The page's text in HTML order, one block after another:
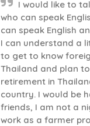
I would like to
who can speak
can speak English
I can understand a
to get to know
Thailand and plan
retirement in
country. I would be
friends, I am not a
work as a farmer